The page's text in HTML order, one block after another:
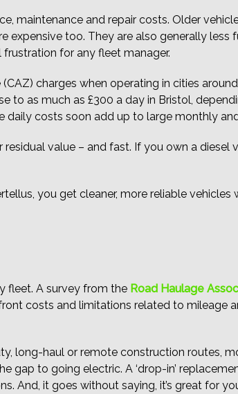
maintenance and repair costs. Older
too. They are also generally less
for any fleet manager.
charges when operating in cities
to as much as £300 a day in Bristol,
daily costs soon add up to large monthly
value – and fast. If you own a diesel
you get cleaner, more reliable
fleet. A survey from the Road Haulage
costs and limitations related to mileage
long-haul or remote construction routes,
to going electric. A ‘drop-in’
And, it goes without saying, it’s great for